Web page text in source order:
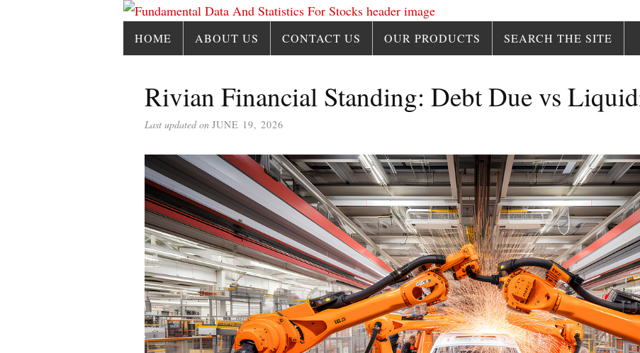
HOME ABOUT US CONTACT US OUR PRODUCTS SEARCH THE SITE
Rivian Financial Standing: Debt Due vs
Last updated on JUNE 19, 2026